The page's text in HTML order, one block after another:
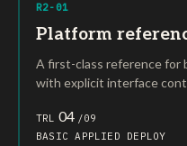
R2-01
Platform
A first-class reference for
with explicit interface
TRL 04 /09
BASIC APPLIED DEPLOY